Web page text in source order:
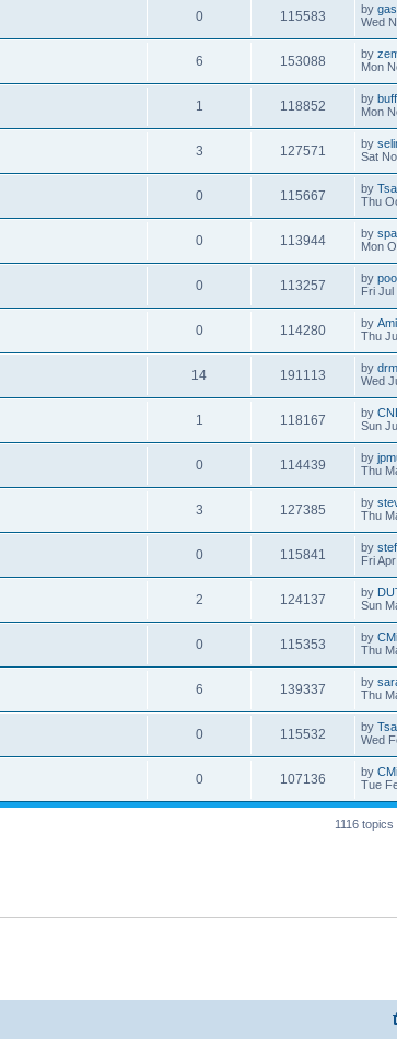
0 115583 by
Wed
6 153088 by
Mon
1 118852 by
Mon
3 127571 by
Sat
0 115667 by
Thu
0 113944 by
Mon
0 113257 by
Fri Jul
0 114280 by
Thu
14 191113 by
Wed
1 118167 by
Sun
0 114439 by
Thu
3 127385 by
Thu
0 115841 by
Fri
2 124137 by
Sun
0 115353 by
Thu
6 139337 by
Thu
0 115532 by
Wed
0 107136 by
Tue
1116 topics